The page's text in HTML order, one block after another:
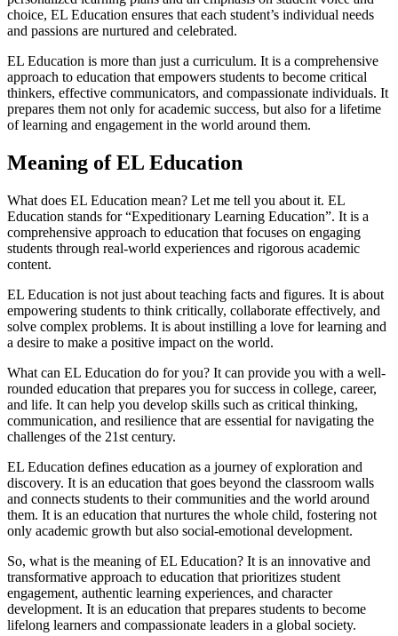
choice, EL Education ensures that each student’s individual needs
and passions are nurtured and celebrated.
EL Education is more than just a curriculum. It is a comprehensive
approach to education that empowers students to become critical
thinkers, effective communicators, and compassionate individuals. It
prepares them not only for academic success, but also for a lifetime
of learning and engagement in the world around them.
Meaning of EL Education
What does EL Education mean? Let me tell you about it. EL
Education stands for “Expeditionary Learning Education”. It is a
comprehensive approach to education that focuses on engaging
students through real-world experiences and rigorous academic
content.
EL Education is not just about teaching facts and figures. It is about
empowering students to think critically, collaborate effectively, and
solve complex problems. It is about instilling a love for learning and
a desire to make a positive impact on the world.
What can EL Education do for you? It can provide you with a well-
rounded education that prepares you for success in college, career,
and life. It can help you develop skills such as critical thinking,
communication, and resilience that are essential for navigating the
challenges of the 21st century.
EL Education defines education as a journey of exploration and
discovery. It is an education that goes beyond the classroom walls
and connects students to their communities and the world around
them. It is an education that nurtures the whole child, fostering not
only academic growth but also social-emotional development.
So, what is the meaning of EL Education? It is an innovative and
transformative approach to education that prioritizes student
engagement, authentic learning experiences, and character
development. It is an education that prepares students to become
lifelong learners and compassionate leaders in a global society.